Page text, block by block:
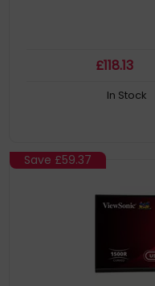
£118.13
In Stock
Save £59.37